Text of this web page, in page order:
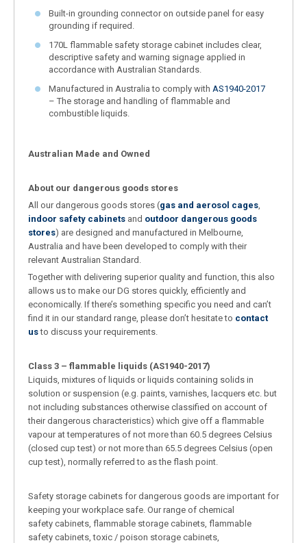
Built-in grounding connector on outside panel for easy
grounding if required.
170L flammable safety storage cabinet includes clear,
descriptive safety and warning signage applied in
accordance with Australian Standards.
Manufactured in Australia to comply with AS1940-2017
– The storage and handling of flammable and
combustible liquids.
Australian Made and Owned
About our dangerous goods stores
All our dangerous goods stores (gas and aerosol cages
indoor safety cabinets and outdoor dangerous goods
stores) are designed and manufactured in Melbourne,
Australia and have been developed to comply with their
relevant Australian Standard.
Together with delivering superior quality and function, this also
allows us to make our DG stores quickly, efficiently and
economically. If there’s something specific you need and can’t
find it in our standard range, please don’t hesitate to contact
usto discuss your requirements.
Class 3 – flammable liquids (AS1940-2017)
Liquids, mixtures of liquids or liquids containing solids in
solution or suspension (e.g. paints, varnishes, lacquers etc. but
not including substances otherwise classified on account of
their dangerous characteristics) which give off a flammable
vapour at temperatures of not more than 60.5 degrees Celsius
(closed cup test) or not more than 65.5 degrees Celsius (open
cup test), normally referred to as the flash point.
Safety storage cabinets for dangerous goods are important for
keeping your workplace safe. Our range of chemical
safety cabinets, flammable storage cabinets, flammable
safety cabinets, toxic / poison storage cabinets,